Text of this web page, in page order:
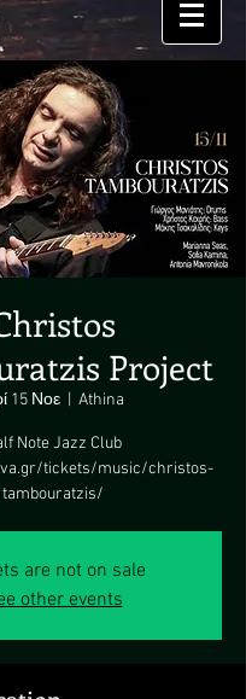
Project
15 Νοε
  |
Athina
Note Jazz Club
tickets/music/christos-
tambouratzis/
are not on sale
other events